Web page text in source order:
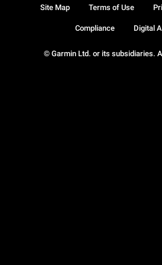
© Garmin Ltd. or its subsidiaries.
Site Map Terms of Use
Compliance Digital